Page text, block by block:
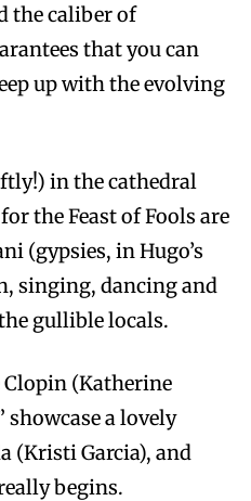
the caliber of
that you can
up with the evolving
in the cathedral
the Feast of Fools are
(gypsies, in Hugo’s
singing, dancing and
gullible locals.
Clopin (Katherine
showcase a lovely
(Kristi Garcia), and
begins.